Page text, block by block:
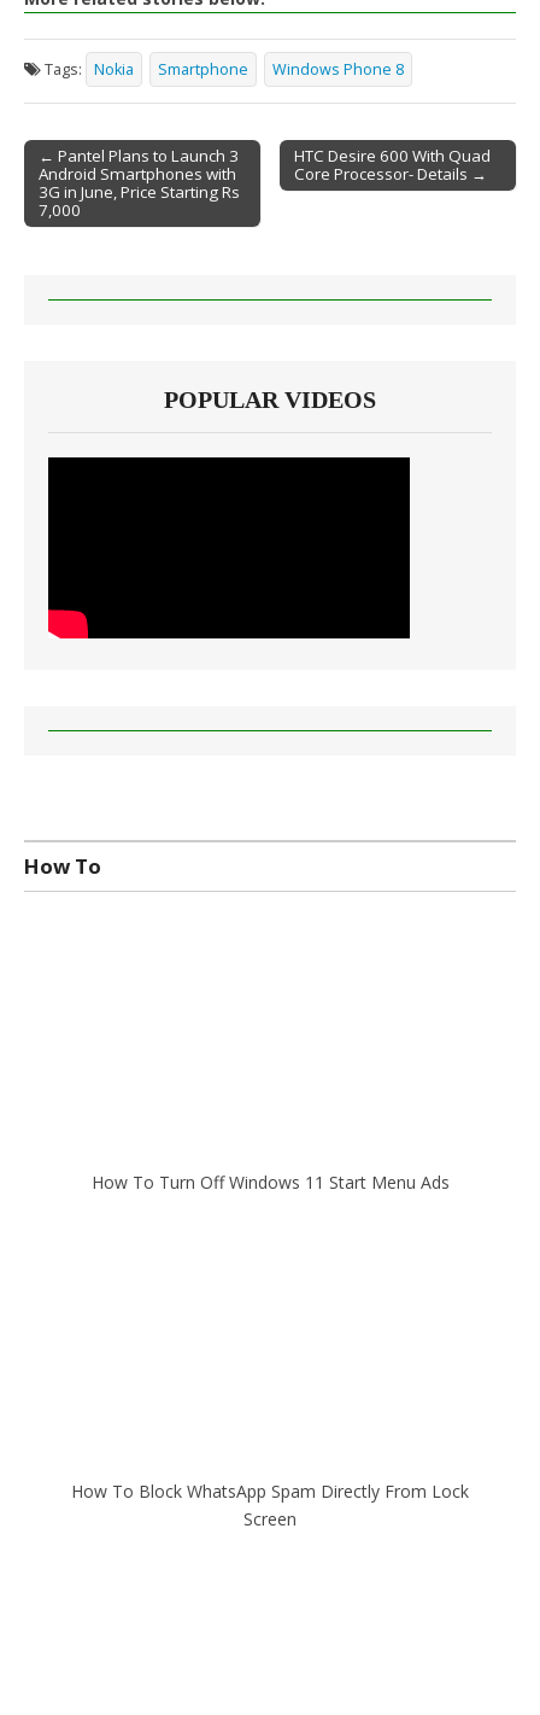
Tags: Nokia Smartphone Windows Phone 8
Post navigation
← Pantel Plans to Launch 3
Android Smartphones with
3G in June, Price Starting Rs
7,000
HTC Desire 600 With Quad
Core Processor- Details →
POPULAR VIDEOS
How To
How To Turn Off Windows 11 Start Menu Ads
How To Block WhatsApp Spam Directly From Lock
Screen